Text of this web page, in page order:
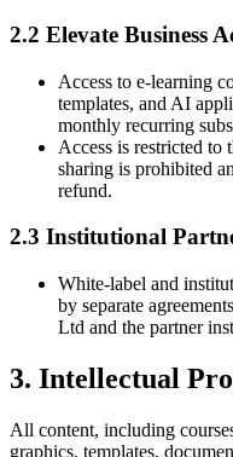
2.2 Elevate Business
Access to e-learning
templates, and AI
monthly recurring
Access is restricted to
sharing is prohibited
refund.
2.3 Institutional
White-label and
by separate
Ltd and the partner
3. Intellectual
All content, including
graphics, templates,